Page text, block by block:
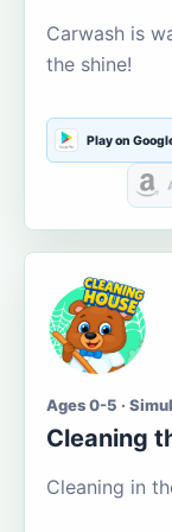
Carwash is
the shine!
Play on
Ages 0-5 ·
Cleaning
Cleaning in